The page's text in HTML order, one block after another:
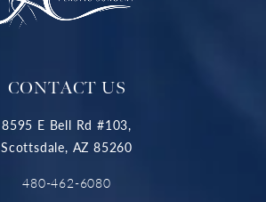
CONTACT US
8595 E Bell Rd #103,
Scottsdale, AZ 85260
480-462-6080